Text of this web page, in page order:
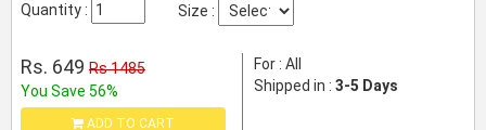
Quantity : Size :
Rs. 649 Rs 1485
You Save 56%
ADD TO CART
For : All
Shipped in : 3-5 Days